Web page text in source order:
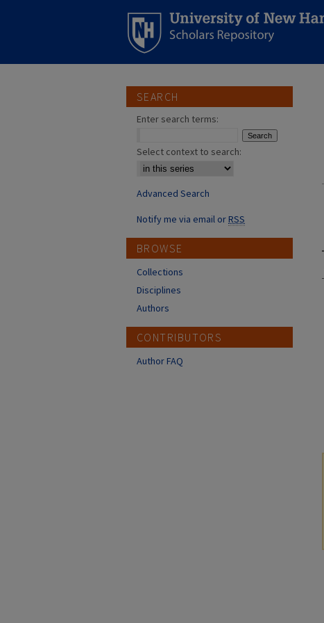
SEARCH
Enter search terms:
Select context to search:
Advanced Search
Notify me via email orRSS
BROWSE
Collections
Disciplines
Authors
CONTRIBUTORS
Author FAQ